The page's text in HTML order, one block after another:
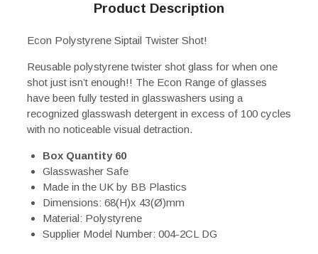
Product Description
Econ Polystyrene Siptail Twister Shot!
Reusable polystyrene twister shot glass for when one
shot just isn’t enough!! The Econ Range of glasses
have been fully tested in glasswashers using a
recognized glasswash detergent in excess of 100 cycles
with no noticeable visual detraction.
Box Quantity 60
Glasswasher Safe
Made in the UK by BB Plastics
Dimensions: 68(H)x 43(Ø)mm
Material: Polystyrene
Supplier Model Number: 004-2CL DG